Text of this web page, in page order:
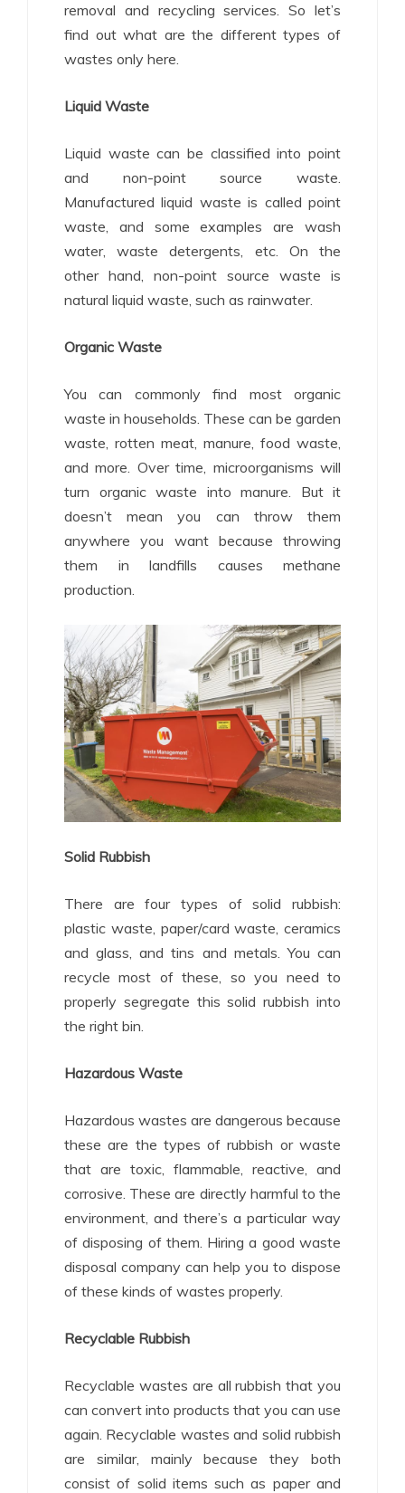
removal and recycling services. So let’s
find out what are the different types of
wastes only here.
Liquid Waste
Liquid waste can be classified into point
and non-point source waste.
Manufactured liquid waste is called point
waste, and some examples are wash
water, waste detergents, etc. On the
other hand, non-point source waste is
natural liquid waste, such as rainwater.
Organic Waste
You can commonly find most organic
waste in households. These can be garden
waste, rotten meat, manure, food waste,
and more. Over time, microorganisms will
turn organic waste into manure. But it
doesn’t mean you can throw them
anywhere you want because throwing
them in landfills causes methane
production.
Solid Rubbish
There are four types of solid rubbish:
plastic waste, paper/card waste, ceramics
and glass, and tins and metals. You can
recycle most of these, so you need to
properly segregate this solid rubbish into
the right bin.
Hazardous Waste
Hazardous wastes are dangerous because
these are the types of rubbish or waste
that are toxic, flammable, reactive, and
corrosive. These are directly harmful to the
environment, and there’s a particular way
of disposing of them. Hiring a good waste
disposal company can help you to dispose
of these kinds of wastes properly.
Recyclable Rubbish
Recyclable wastes are all rubbish that you
can convert into products that you can use
again. Recyclable wastes and solid rubbish
are similar, mainly because they both
consist of solid items such as paper and